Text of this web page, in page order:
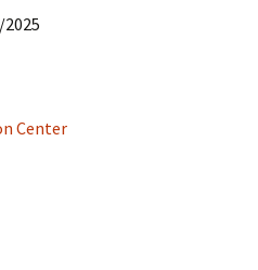
Center